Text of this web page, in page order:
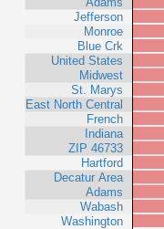
Jefferson
Monroe
Blue Crk
United States
Midwest
St. Marys
East North Central
French
Indiana
ZIP 46733
Hartford
Decatur Area
Adams
Wabash
Washington